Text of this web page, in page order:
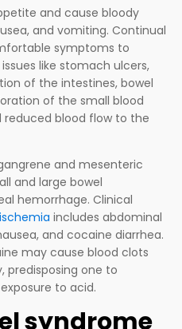
and cause bloody
and vomiting. Continual
symptoms to
like stomach ulcers,
of the intestines, bowel
of the small blood
reduced blood flow to the
and mesenteric
and large bowel
hemorrhage. Clinical
includes abdominal
and cocaine diarrhea.
may cause blood clots
predisposing one to
to acid.
syndrome